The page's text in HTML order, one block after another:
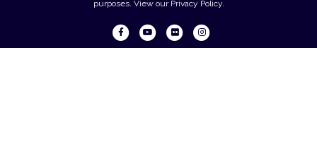
purposes. View our Privacy Policy.
FacebookYoutubeFlickr Instagram